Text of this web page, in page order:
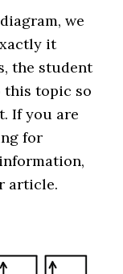
we
it
the student
this topic so
If you are
for
article.